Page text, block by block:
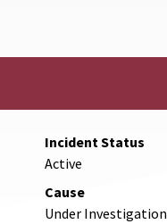
Incident Status
Active
Cause
Under Investigation